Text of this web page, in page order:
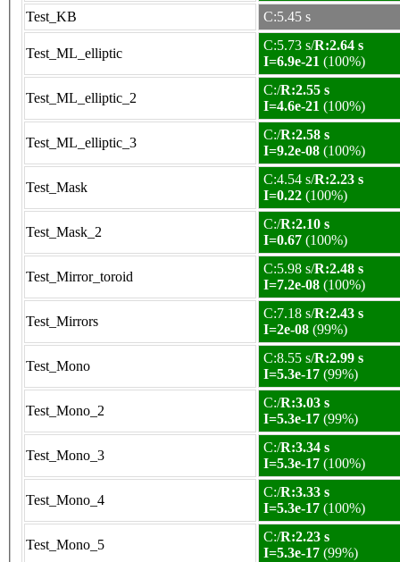
Test_KB
C:5.45 s
Test_ML_elliptic
C:5.73 s/R:2.64 s
I=6.9e-21 (100%)
Test_ML_elliptic_2
C:/R:2.55 s
I=4.6e-21 (100%)
Test_ML_elliptic_3
C:/R:2.58 s
I=9.2e-08 (100%)
Test_Mask
C:4.54 s/R:2.23 s
I=0.22 (100%)
Test_Mask_2
C:/R:2.10 s
I=0.67 (100%)
Test_Mirror_toroid
C:5.98 s/R:2.48 s
I=7.2e-08 (100%)
Test_Mirrors
C:7.18 s/R:2.43 s
I=2e-08 (99%)
Test_Mono
C:8.55 s/R:2.99 s
I=5.3e-17 (99%)
Test_Mono_2
C:/R:3.03 s
I=5.3e-17 (99%)
Test_Mono_3
C:/R:3.34 s
I=5.3e-17 (100%)
Test_Mono_4
C:/R:3.33 s
I=5.3e-17 (100%)
Test_Mono_5
C:/R:2.23 s
I=5.3e-17 (99%)